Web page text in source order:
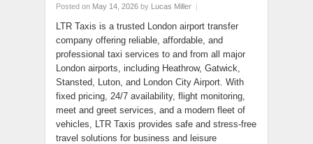
Posted on May 14, 2026 by Lucas Miller |
LTR Taxis is a trusted London airport transfer
company offering reliable, affordable, and
professional taxi services to and from all major
London airports, including Heathrow, Gatwick,
Stansted, Luton, and London City Airport. With
fixed pricing, 24/7 availability, flight monitoring,
meet and greet services, and a modern fleet of
vehicles, LTR Taxis provides safe and stress-free
travel solutions for business and leisure